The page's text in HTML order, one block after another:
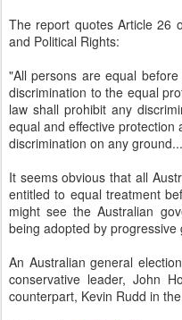
The report quotes Article 26
and Political Rights:
"All persons are equal
discrimination to the equal
law shall prohibit any
equal and effective protection
discrimination on any
It seems obvious that all
entitled to equal treatment
might see the Australian
being adopted by
An Australian general
conservative leader, John
counterpart, Kevin Rudd in